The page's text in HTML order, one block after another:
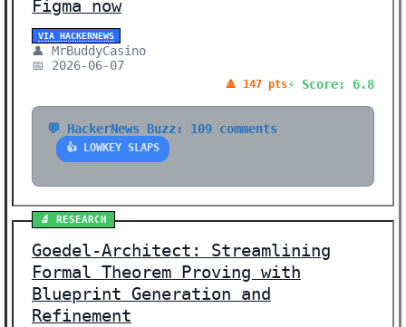
Figma now
VIA HACKERNEWS
👤 MrBuddyCasino
📅 2026-06-07
🔺 147 pts⚡ Score: 6.8
💬 HackerNews Buzz: 109 comments
👍 LOWKEY SLAPS
🔬 RESEARCH
Goedel-Architect: Streamlining
Formal Theorem Proving with
Blueprint Generation and
Refinement